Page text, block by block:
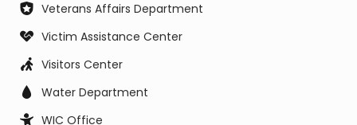
Veterans Affairs Department
Victim Assistance Center
Visitors Center
Water Department
WIC Office